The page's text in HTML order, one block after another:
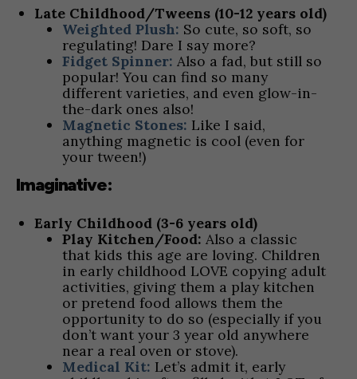
Late Childhood/Tweens (10-12 years old)
Weighted Plush: So cute, so soft, so
regulating! Dare I say more?
Fidget Spinner: Also a fad, but still so
popular! You can find so many
different varieties, and even glow-in-
the-dark ones also!
Magnetic Stones: Like I said,
anything magnetic is cool (even for
your tween!)
Imaginative:
Early Childhood (3-6 years old)
Play Kitchen/Food:Also a classic
that kids this age are loving. Children
in early childhood LOVE copying adult
activities, giving them a play kitchen
or pretend food allows them the
opportunity to do so (especially if you
don’t want your 3 year old anywhere
near a real oven or stove).
Medical Kit: Let’s admit it, early